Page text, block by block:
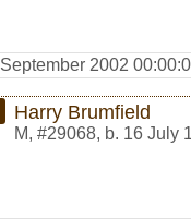
2002
Harry Brumfield
M, #29068, b. 16 July